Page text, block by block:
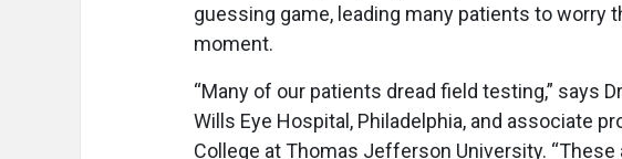
guessing game, leading many patients to worry
moment.
“Many of our patients dread field testing,” says
Wills Eye Hospital, Philadelphia, and associate
College at Thomas Jefferson University.